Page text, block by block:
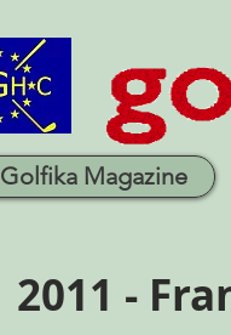
Golfika Magazine
2011 -